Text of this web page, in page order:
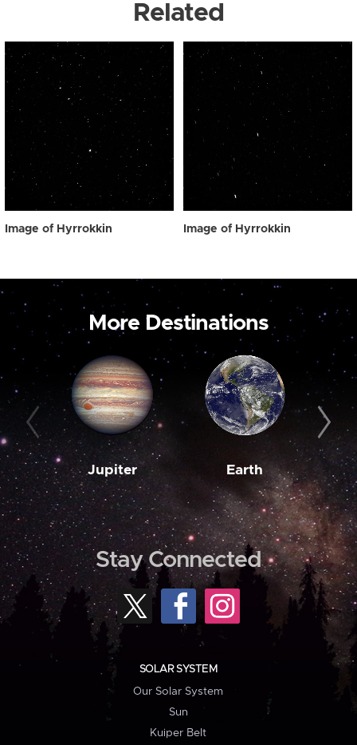
Related
Image of Hyrrokkin Image of Hyrrokkin
More Destinations
Jupiter Earth
Stay Connected
SOLAR SYSTEM
Our Solar System
Sun
Kuiper Belt